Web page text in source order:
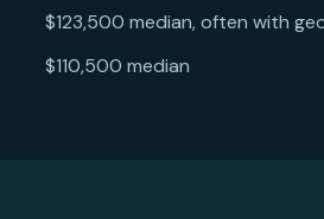
$123,500 median, often with
$110,500 median